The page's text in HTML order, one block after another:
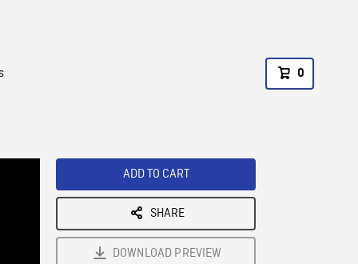
0
ADD TO CART
SHARE
DOWNLOAD PREVIEW